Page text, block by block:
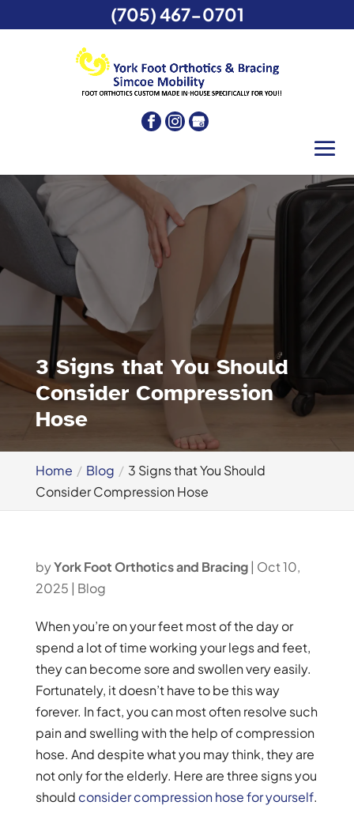
3 Signs that You Should
Consider Compression
Hose
Home Blog
3 Signs that You Should
Consider Compression Hose
byYork Foot Orthotics and Bracing| Oct 10,
2025 | Blog
When you’re on your feet most of the day or
spend a lot of time working your legs and feet,
they can become sore and swollen very easily.
Fortunately, it doesn’t have to be this way
forever. In fact, you can most often resolve such
pain and swelling with the help of compression
hose. And despite what you may think, they are
not only for the elderly. Here are three signs you
should consider compression hose for yourself.
(705) 467-0701